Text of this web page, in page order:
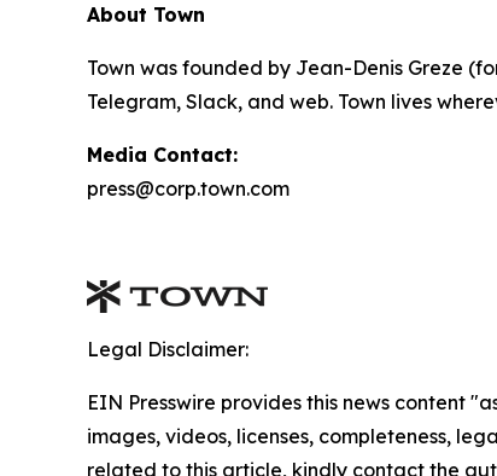
About Town
Town was founded by Jean-Denis Greze
Telegram, Slack, and web. Town lives
Media Contact:
press@corp.town.com
Legal Disclaimer:
EIN Presswire provides this news content
images, videos, licenses, completeness,
related to this article, kindly contact the